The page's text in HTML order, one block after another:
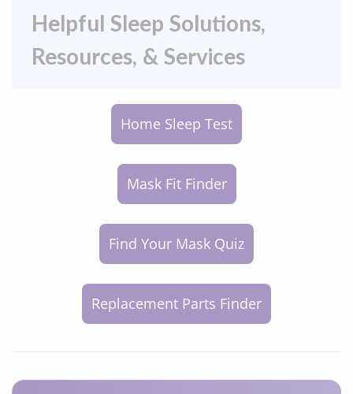
Helpful Sleep Solutions,
Resources, & Services
Home Sleep Test
Mask Fit Finder
Find Your Mask Quiz
Replacement Parts Finder